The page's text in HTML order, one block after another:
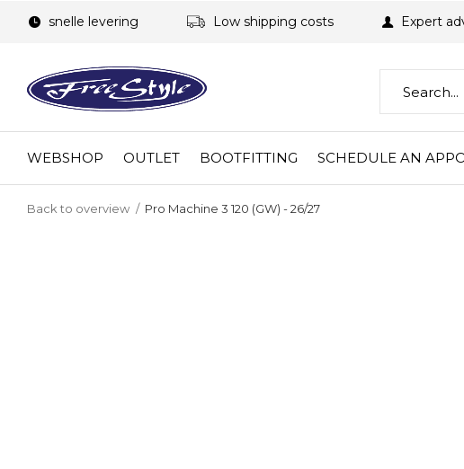
WEBSHOP OUTLET BOOTFITTING SCHEDULE AN
snelle levering Low shipping costs Expert
Back to overview Pro Machine 3 120 (GW) - 26/27